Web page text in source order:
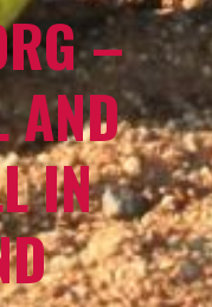
–
AND
IN